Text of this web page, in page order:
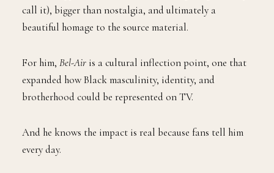
call it), bigger than nostalgia, and ultimately a
beautiful homage to the source material.
For him, Bel-Air is a cultural inflection point, one that
expanded how Black masculinity, identity, and
brotherhood could be represented on TV.
And he knows the impact is real because fans tell him
every day.